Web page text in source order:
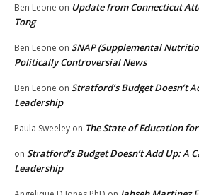
Ben Leone on Update from Connecticut
Tong
Ben Leone on SNAP (Supplemental
Politically Controversial News
Ben Leone on Stratford’s Budget Doesn’t
Leadership
Paula Sweeley on The State of Education
on Stratford’s Budget Doesn’t Add Up: A
Leadership